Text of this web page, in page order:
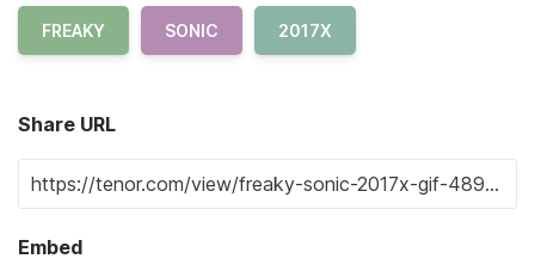
FREAKY SONIC 2017X
Share URL
Embed